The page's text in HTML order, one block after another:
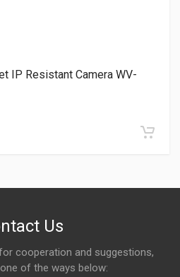
IP Resistant Camera WV-
Us
cooperation and suggestions,
of the ways below: